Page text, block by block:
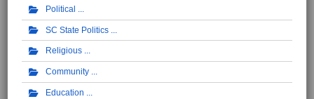
Political
SC State Politics
Religious
Community
Education